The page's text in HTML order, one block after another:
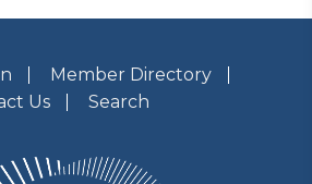
Member Directory
Us
Search